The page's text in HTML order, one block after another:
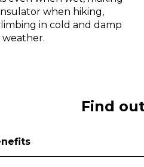
when hiking,
in cold and damp
weather.
Find